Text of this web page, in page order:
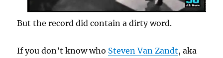
But the record did contain a dirty word.
If you don’t know who Steven Van Zandt, aka